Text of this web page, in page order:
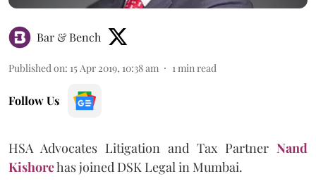
Bar & Bench
Published on: 15 Apr 2019, 10:38 am 1 min read
Follow Us
HSA Advocates Litigation and Tax Partner Nand
Kishorehas joined DSK Legal in Mumbai.